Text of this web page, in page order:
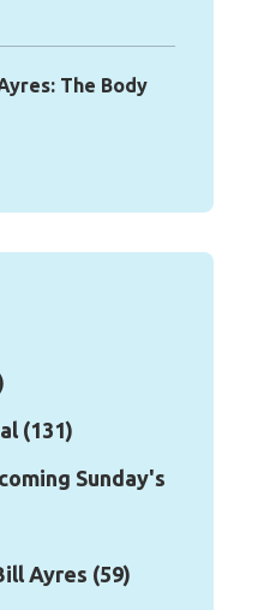
The Body
(131)
Sunday's
Ayres (59)